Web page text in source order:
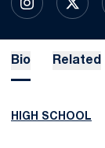
INSTAGRAM
OPENS IN A
X
Bio Related
HIGH SCHOOL